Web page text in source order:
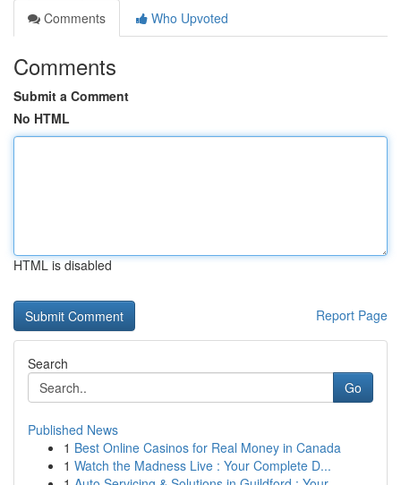
Comments
Who Upvoted
Comments
Submit a Comment
No HTML
HTML is disabled
Report Page
Search
Go
Published News
1 Best Online Casinos for Real Money in Canada
1 Watch the Madness Live : Your Complete D...